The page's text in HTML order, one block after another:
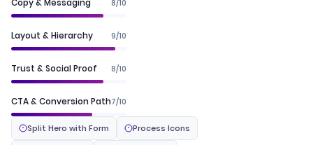
Copy & Messaging 8/10
Layout & Hierarchy 9/10
Trust & Social Proof 8/10
CTA & Conversion Path7/10
Split Hero with Form Process Icons